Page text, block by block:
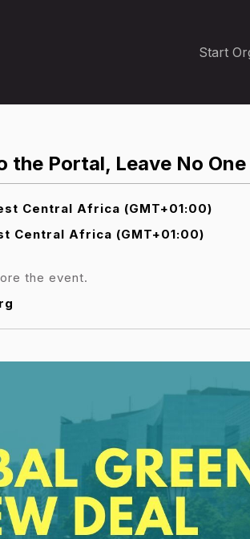
Start
the Portal, Leave No
Central Africa (GMT+01:00)
Central Africa (GMT+01:00)
the event.